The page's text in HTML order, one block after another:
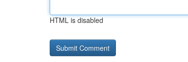
HTML is disabled